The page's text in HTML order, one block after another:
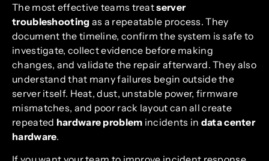
The most effective teams treatserver
troubleshooting as a repeatable process. They
document the timeline, confirm the system is safe to
investigate, collect evidence before making
changes, and validate the repair afterward. They also
understand that many failures begin outside the
server itself. Heat, dust, unstable power, firmware
mismatches, and poor rack layout can all create
repeated hardware problem incidents in data center
hardware.